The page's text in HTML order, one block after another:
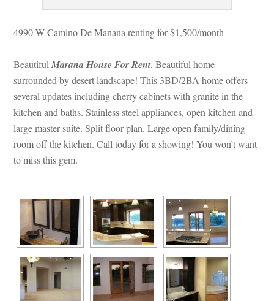
4990 W Camino De Manana renting for $1,500/month
Beautiful Marana House For Rent. Beautiful home
surrounded by desert landscape! This 3BD/2BA home offers
several updates including cherry cabinets with granite in the
kitchen and baths. Stainless steel appliances, open kitchen and
large master suite. Split floor plan. Large open family/dining
room off the kitchen. Call today for a showing! You won’t want
to miss this gem.